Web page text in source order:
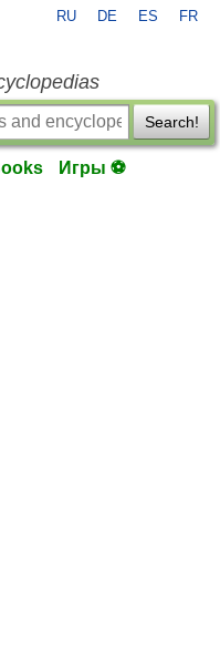
RU DE ES FR
Search!
Игры ⚽